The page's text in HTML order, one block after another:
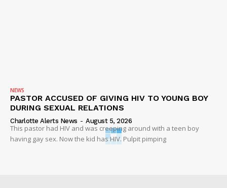
NEWS
PASTOR ACCUSED OF GIVING HIV TO YOUNG BOY
DURING SEXUAL RELATIONS
Charlotte Alerts News - August 5, 2026
This pastor had HIV and was creeping around with a teen boy
having gay sex. Now the kid has HIV. Pulpit pimping